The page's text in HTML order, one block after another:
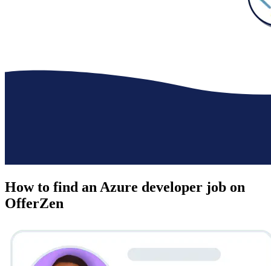
How to find anAzure developer job on
OfferZen